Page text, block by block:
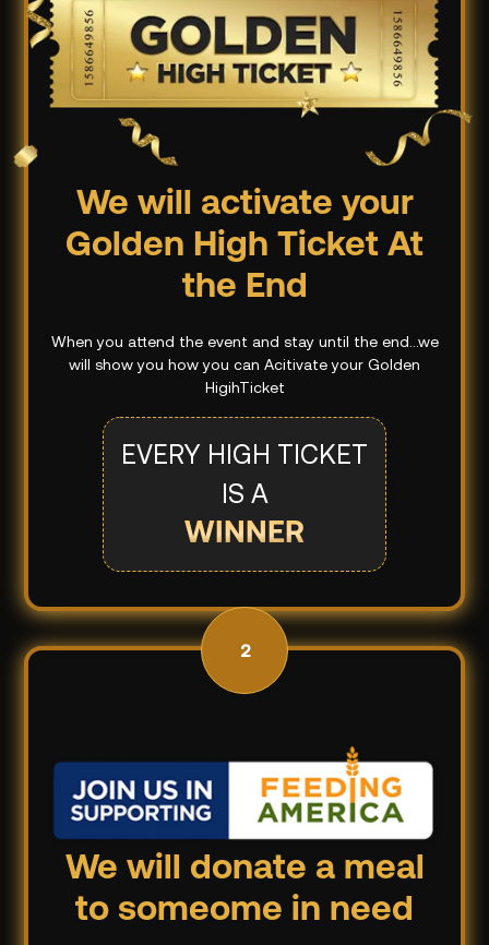
We will activate your
Golden High Ticket At
the End
When you attend the event and stay until the end...we
will show you how you can Acitivate your Golden
HigihTicket
EVERY HIGH TICKET
IS A
WINNER
2
We will donate a meal
to someome in need